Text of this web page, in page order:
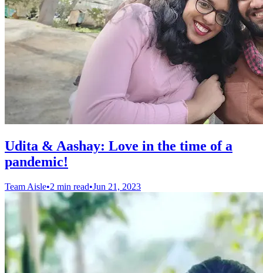
Udita & Aashay: Love in the time of a
pandemic!
Team Aisle•2 min read•Jun 21, 2023